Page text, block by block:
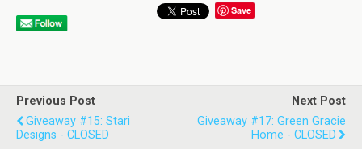
Save
Previous Post
Giveaway #15: Stari
Designs - CLOSED
Next Post
Giveaway #17: Green Gracie
Home - CLOSED